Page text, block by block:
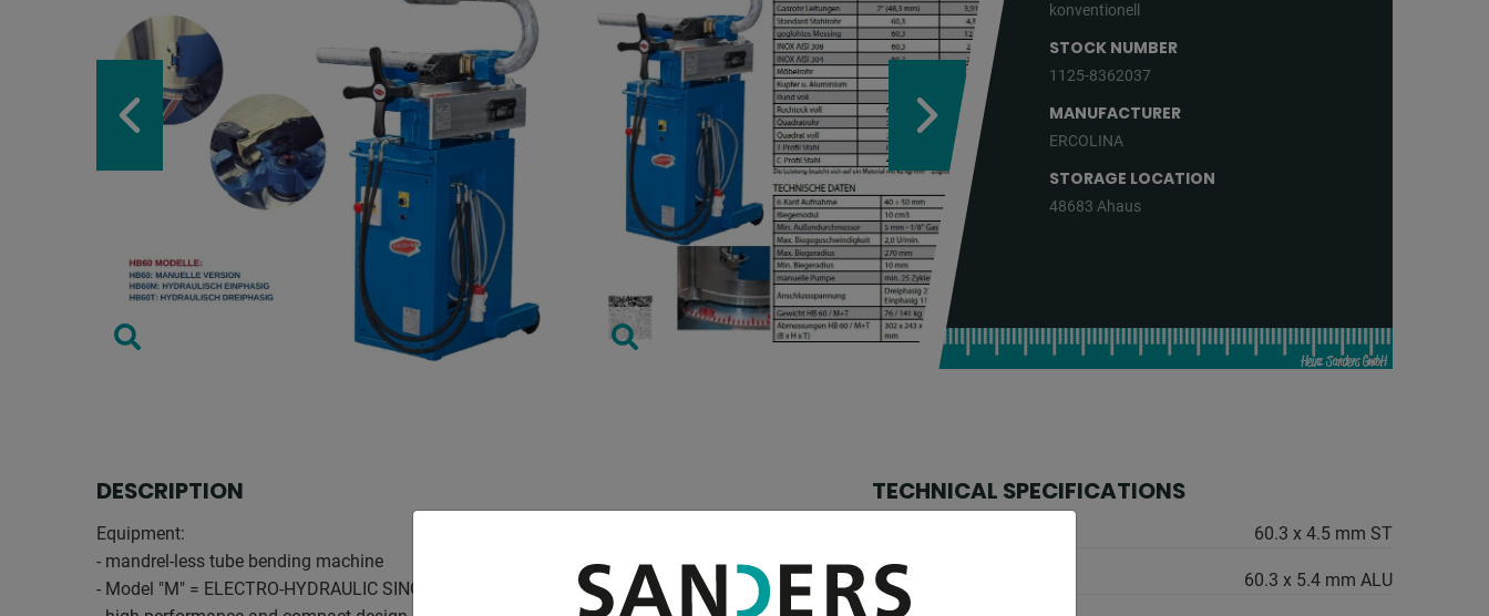
konventionell
STOCK NUMBER
1125-8362037
MANUFACTURER
ERCOLINA
STORAGE LOCATION
48683 Ahaus
DESCRIPTION
Equipment:
- mandrel-less tube bending machine
- Model "M" = ELECTRO-HYDRAULIC SINGLE-PHASE
TECHNICAL SPECIFICATIONS
60.3 x 4.5 mm ST
tube diameter: 60.3 x 5.4 mm ALU